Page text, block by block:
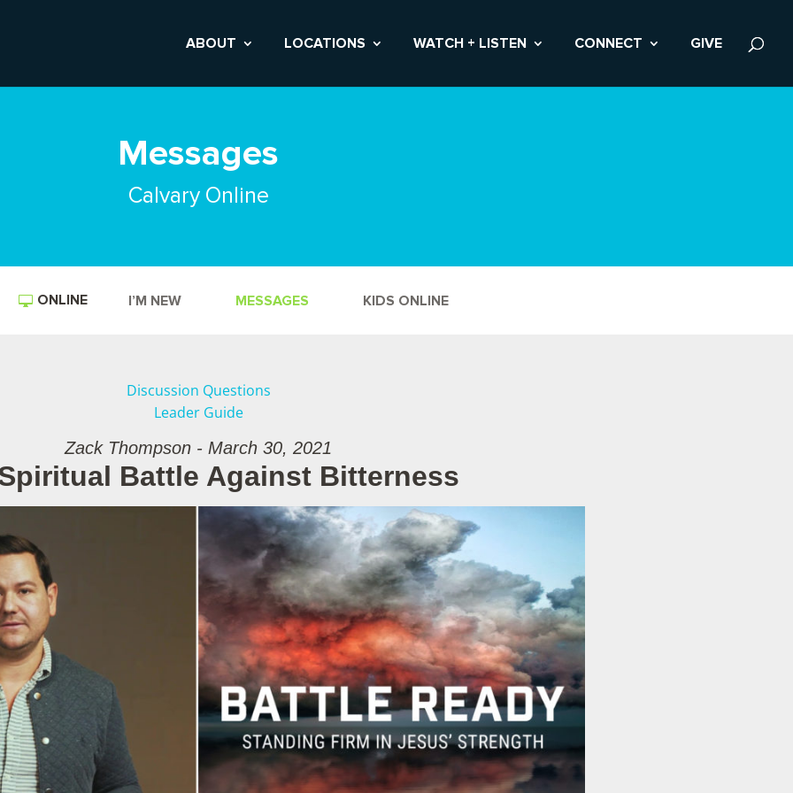
ABOUT LOCATIONS WATCH + LISTEN CONNECT GIVE
Messages
Calvary Online
ONLINE I’M NEW MESSAGES KIDS ONLINE
Discussion Questions
Leader Guide
Zack Thompson - March 30, 2021
Battle Against Bitterness